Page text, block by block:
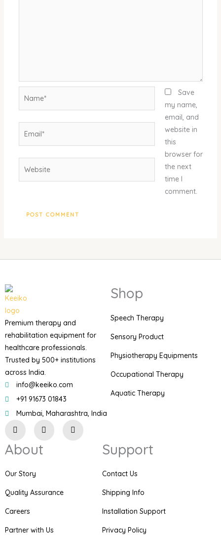
Save
my name,
email, and
website in
this
browser for
the next
time I
comment.
Premium therapy and
rehabilitation equipment for
healthcare professionals.
Trusted by 500+ institutions
across India.
info@keeiko.com
+91 91673 01843
Mumbai, Maharashtra, India
n
s
t
a
r
a
F
a
c
P
i
n
Shop
Speech Therapy
Sensory Product
Physiotherapy Equipments
Occupational Therapy
Aquatic Therapy
About
Our Story
Quality Assurance
Careers
Partner with Us
Support
Contact Us
Shipping Info
Installation Support
Privacy Policy